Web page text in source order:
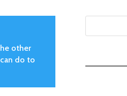
other
do to